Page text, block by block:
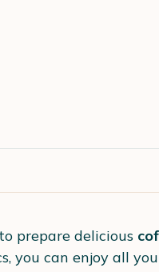
prepare delicious
you can enjoy all